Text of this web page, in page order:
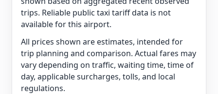
trips. Reliable public taxi tariff data is not
available for this airport.
All prices shown are estimates, intended for
trip planning and comparison. Actual fares may
vary depending on traffic, waiting time, time of
day, applicable surcharges, tolls, and local
regulations.